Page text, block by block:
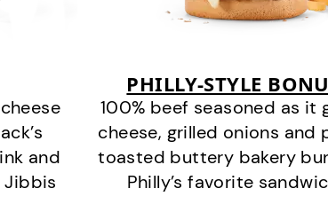
and
PHILLY-STYLE
100% beef seasoned as
cheese, grilled onions and
toasted buttery bakery
Philly’s favorite